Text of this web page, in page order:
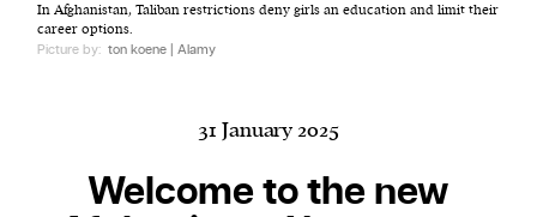
affairs magazine written and edited by teenagers
worldwide.
1. one that initiates a major change: a person or
thing that originates or helps open up a new
activity, method, or technology; pioneer.
In Afghanistan, Taliban restrictions deny girls an education and limit their
career options.
Picture by: ton koene | Alamy
31 January 2025
Welcome to the new